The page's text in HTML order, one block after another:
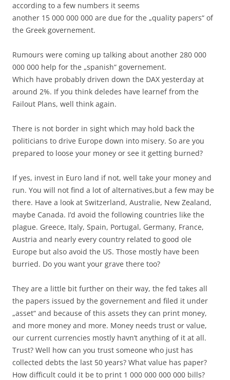
according to a few numbers it seems
another 15 000 000 000 are due for the „quality papers“ of
the Greek governement.
Rumours were coming up talking about another 280 000
000 000 help for the „spanish“ governement.
Which have probably driven down the DAX yesterday at
around 2%. If you think deledes have learnef from the
Failout Plans, well think again.
There is not border in sight which may hold back the
politicians to drive Europe down into misery. So are you
prepared to loose your money or see it getting burned?
If yes, invest in Euro land if not, well take your money and
run. You will not find a lot of alternatives,but a few may be
there. Have a look at Switzerland, Australie, New Zealand,
maybe Canada. I’d avoid the following countries like the
plague. Greece, Italy, Spain, Portugal, Germany, France,
Austria and nearly every country related to good ole
Europe but also avoid the US. Those mostly have been
burried. Do you want your grave there too?
They are a little bit further on their way, the fed takes all
the papers issued by the governement and filed it under
„asset“ and because of this assets they can print money,
and more money and more. Money needs trust or value,
our current currencies mostly havn’t anything of it at all.
Trust? Well how can you trust someone who just has
collected debts the last 50 years? What value has paper?
How difficult could it be to print 1 000 000 000 000 bills?